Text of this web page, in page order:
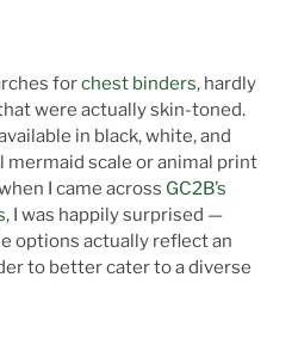
forchest binders, hardly
were actually skin-toned.
in black, white, and
mermaid scale or animal print
I came across GC2B’s
, I was happily surprised —
options actually reflect an
to better cater to a diverse